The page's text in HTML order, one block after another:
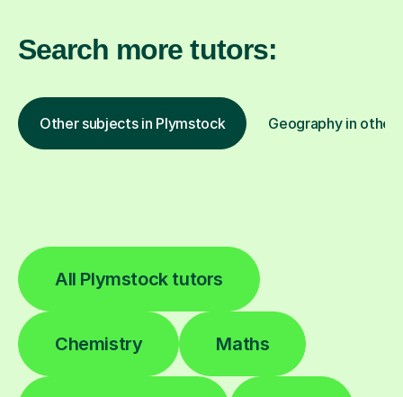
Search more tutors:
Other subjects in Plymstock Geography in other
All Plymstock tutors
Chemistry Maths